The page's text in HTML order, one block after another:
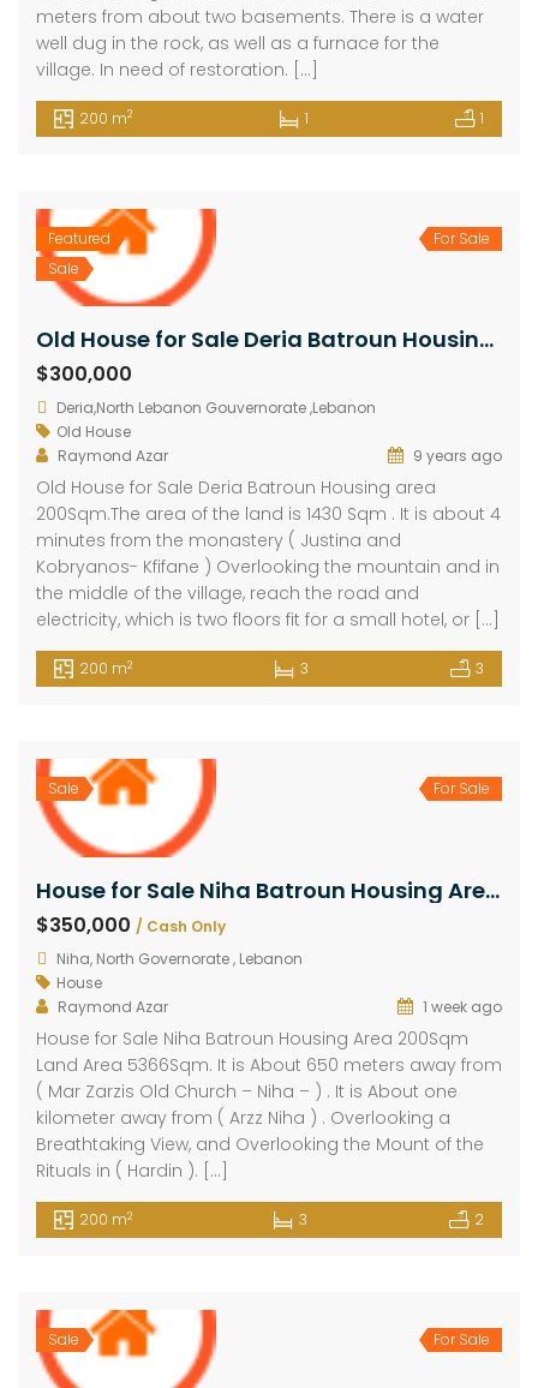
meters from about two basements. There is a water
well dug in the rock, as well as a furnace for the
village. In need of restoration. […]
200 m2 1 1
Featured
Sale
For Sale
Old House for Sale Deria Batroun Housing area 200Sqm
$300,000
Deria,North Lebanon Gouvernorate ,Lebanon
Old House
Raymond Azar
9 years ago
Old House for Sale Deria Batroun Housing area
200Sqm.The area of the land is 1430 Sqm . It is about 4
minutes from the monastery ( Justina and
Kobryanos- Kfifane ) Overlooking the mountain and in
the middle of the village, reach the road and
electricity, which is two floors fit for a small hotel, or […]
200 m2 3 3
Sale For Sale
House for Sale Niha Batroun Housing Area 200Sqm Land Area 5366Sqm
$350,000 / Cash Only
Niha, North Governorate , Lebanon
House
Raymond Azar
1 week ago
House for Sale Niha Batroun Housing Area 200Sqm
Land Area 5366Sqm. It is About 650 meters away from
( Mar Zarzis Old Church – Niha – ) . It is About one
kilometer away from ( Arzz Niha ) . Overlooking a
Breathtaking View, and Overlooking the Mount of the
Rituals in ( Hardin ). […]
200 m2 3 2
Sale For Sale